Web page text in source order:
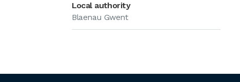
Local authority
Blaenau Gwent